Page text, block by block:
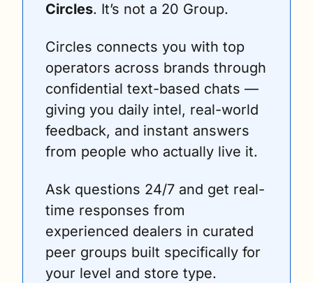
Circles. It’s not a 20 Group.
Circles connects you with top
operators across brands through
confidential text-based chats —
giving you daily intel, real-world
feedback, and instant answers
from people who actually live it.
Ask questions 24/7 and get real-
time responses from
experienced dealers in curated
peer groups built specifically for
your level and store type.